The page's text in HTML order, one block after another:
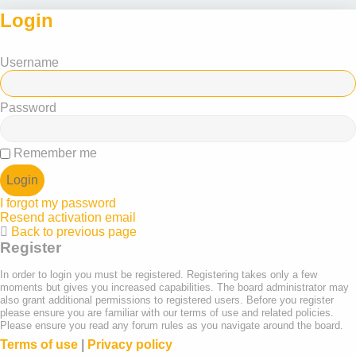
Login
Username
Password
Remember me
I forgot my password
Resend activation email
Back to previous page
Register
In order to login you must be registered. Registering takes only a few
moments but gives you increased capabilities. The board administrator may
also grant additional permissions to registered users. Before you register
please ensure you are familiar with our terms of use and related policies.
Please ensure you read any forum rules as you navigate around the board.
Terms of use Privacy policy